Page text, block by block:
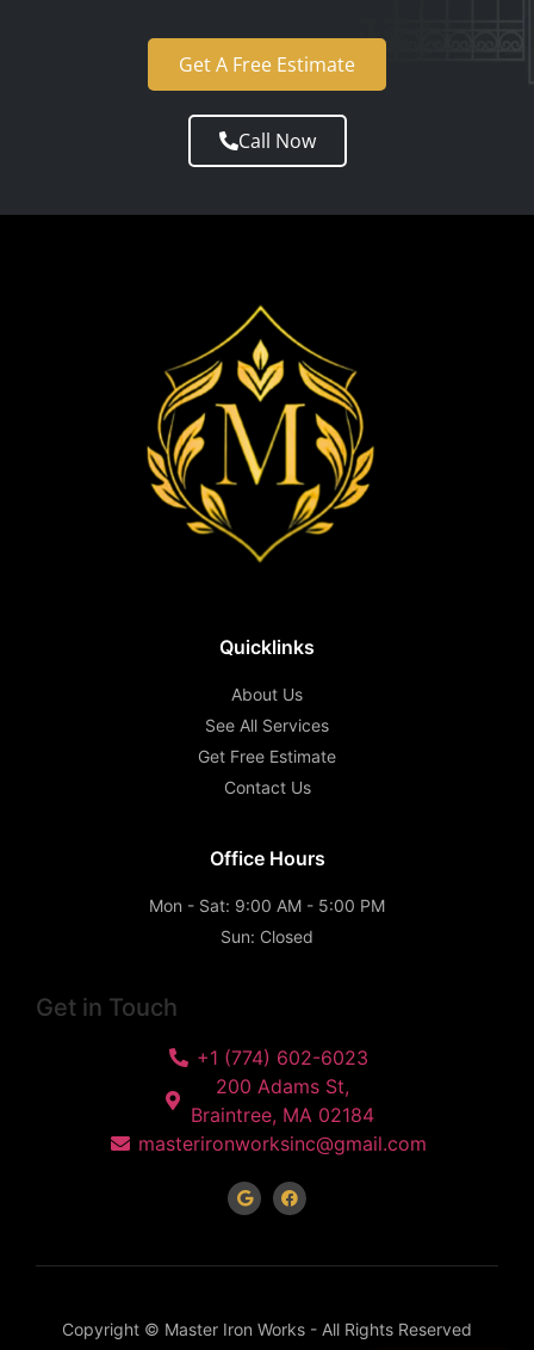
Get A Free Estimate
Call Now
Quicklinks
About Us
See All Services
Get Free Estimate
Contact Us
Office Hours
Mon - Sat: 9:00 AM - 5:00 PM
Sun: Closed
Get in Touch
+1 (774) 602-6023
200 Adams St,
Braintree, MA 02184
masterironworksinc@gmail.com
Copyright © Master Iron Works - All Rights Reserved